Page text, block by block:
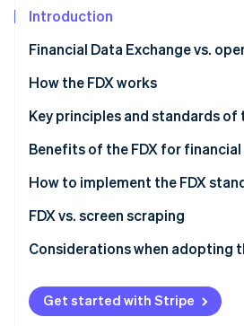
See what's ahead
Fraud prevention
Atlas
Climate
Carbon removal
Stripe Sessions 2026
Introduction
Financial Data Exchange vs.
Financial Data Exchange (FDX)
Open finance
How the FDX interacts with
How the FDX works
The evolution of FDX
Key principles and standards of
FDX principles
FDX standards
Benefits of the FDX for
How to implement the FDX
For financial institutions
For third-party applications
FDX vs. screen scraping
FDX API
Screen scraping
Considerations when adopting
Strategic alignment
Technical implementation
Get started with Stripe